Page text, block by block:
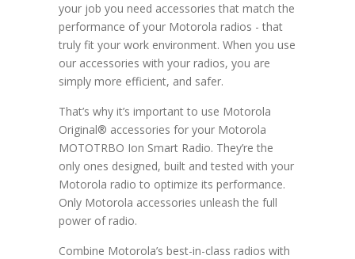
your job you need accessories that match the
performance of your Motorola radios - that
truly fit your work environment. When you use
our accessories with your radios, you are
simply more efficient, and safer.
That’s why it’s important to use Motorola
Original® accessories for your Motorola
MOTOTRBO Ion Smart Radio. They’re the
only ones designed, built and tested with your
Motorola radio to optimize its performance.
Only Motorola accessories unleash the full
power of radio.
Combine Motorola’s best-in-class radios with